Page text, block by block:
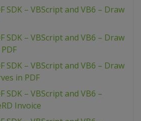
SDK – VBScript and VB6 – Draw
SDK – VBScript and VB6 – Draw
SDK – VBScript and VB6 – Draw
in PDF
SDK – VBScript and VB6 –
Invoice